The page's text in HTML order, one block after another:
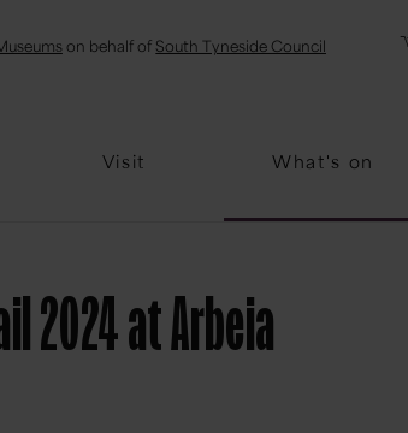
on behalf of South Tyneside Council
Visit What's on
Password
2024 at Arbeia